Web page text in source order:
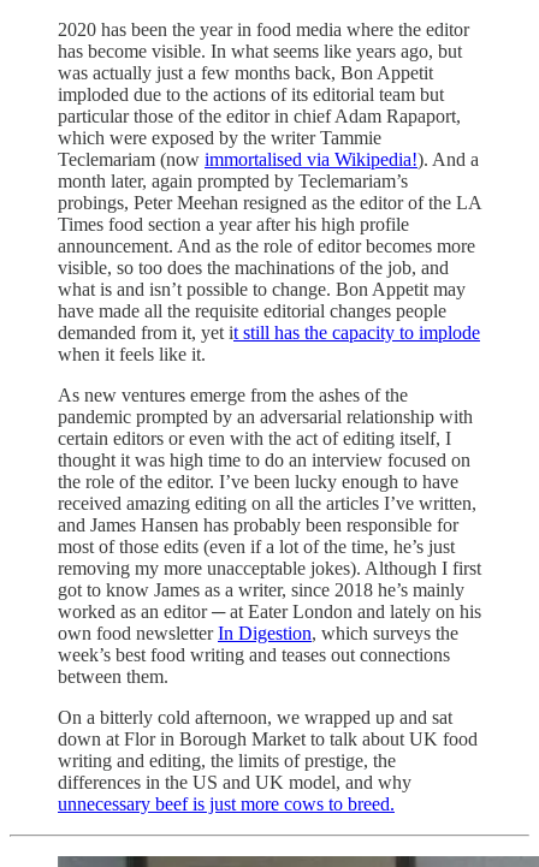
2020 has been the year in food media where the editor
has become visible. In what seems like years ago, but
was actually just a few months back, Bon Appetit
imploded due to the actions of its editorial team but
particular those of the editor in chief Adam Rapaport,
which were exposed by the writer Tammie
Teclemariam (now immortalised via Wikipedia!). And a
month later, again prompted by Teclemariam’s
probings, Peter Meehan resigned as the editor of the LA
Times food section a year after his high profile
announcement. And as the role of editor becomes more
visible, so too does the machinations of the job, and
what is and isn’t possible to change. Bon Appetit may
have made all the requisite editorial changes people
demanded from it, yet it still has the capacity to implode
when it feels like it.
As new ventures emerge from the ashes of the
pandemic prompted by an adversarial relationship with
certain editors or even with the act of editing itself, I
thought it was high time to do an interview focused on
the role of the editor. I’ve been lucky enough to have
received amazing editing on all the articles I’ve written,
and James Hansen has probably been responsible for
most of those edits (even if a lot of the time, he’s just
removing my more unacceptable jokes). Although I first
got to know James as a writer, since 2018 he’s mainly
worked as an editor ─ at Eater London and lately on his
own food newsletterIn Digestion, which surveys the
week’s best food writing and teases out connections
between them.
On a bitterly cold afternoon, we wrapped up and sat
down at Flor in Borough Market to talk about UK food
writing and editing, the limits of prestige, the
differences in the US and UK model, and why
unnecessary beef is just more cows to breed.